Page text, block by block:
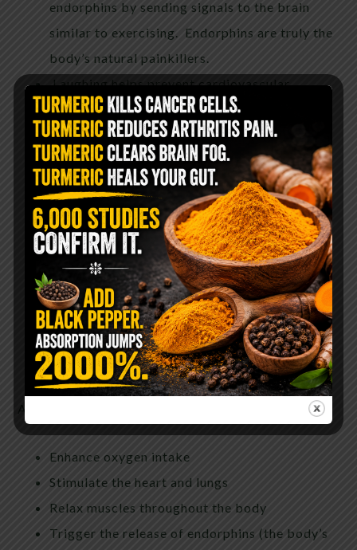
endorphins by sending signals to the brain
similar to exercising. Endorphins are truly the
body’s natural painkillers.
Laughing helps prevent cardiovascular
diseases. According to a study conducted at
the University of Maryland School of
Medicine in Baltimore, laughing may help
reduce your risk of heart disease the same
way exercising does.
Laughing lowers you blood pressure. Since
stress contributes to high blood pressure,
laughter works oppositely. It reduces stress
hormones, thus lowering the amount of
oxidation in the blood vessels.
According to many studies, laughter also helps to:
Enhance oxygen intake
Stimulate the heart and lungs
Relax muscles throughout the body
Trigger the release of endorphins (the body’s